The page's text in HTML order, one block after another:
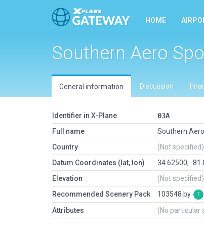
HOME
Southern Aero
General information Discussion
Identifier in X-Plane
03A
Full name
Southern
Country
(Not specified)
Datum Coordinates (lat, lon)
34.62500, -
Elevation
(Not specified)
Recommended Scenery Pack
103548 by
Attributes (No particular